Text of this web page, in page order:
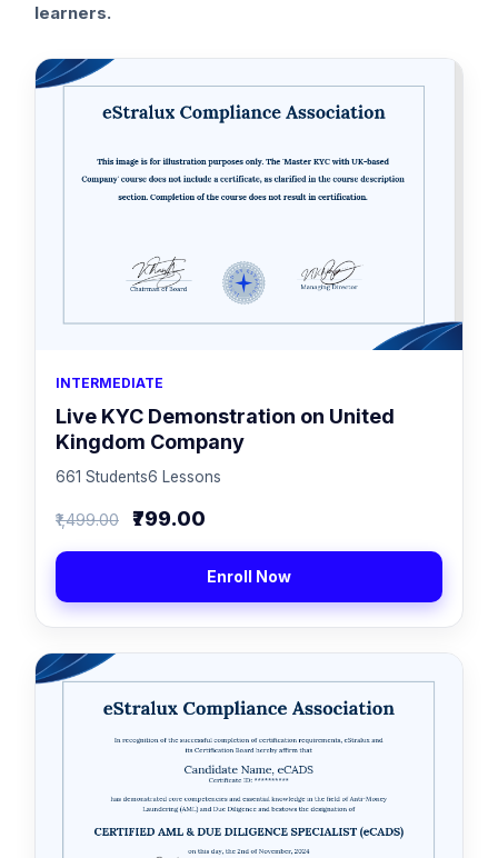
learners.
INTERMEDIATE
Live KYC Demonstration on United
Kingdom Company
661 Students6 Lessons
₹1,499.00 ₹799.00
Enroll Now